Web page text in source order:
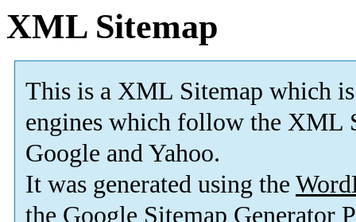
XML Sitemap
This is a XML Sitemap which is
engines which follow the XML
Google and Yahoo.
It was generated using the
the Google Sitemap Generator